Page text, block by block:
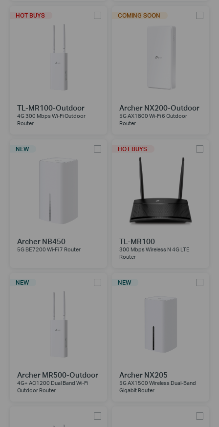
HOT BUYS
TL-MR100-Outdoor
4G 300 Mbps Wi-Fi Outdoor
Router
COMING SOON
Archer NX200-Outdoor
5G AX1800 Wi-Fi 6 Outdoor
Router
NEW
Archer NB450
5G BE7200 Wi-Fi 7 Router
HOT BUYS
TL-MR100
300 Mbps Wireless N 4G LTE
Router
NEW
Archer MR500-Outdoor
4G+ AC1200 Dual Band Wi-Fi
Outdoor Router
NEW
Archer NX205
5G AX1500 Wireless Dual-Band
Gigabit Router